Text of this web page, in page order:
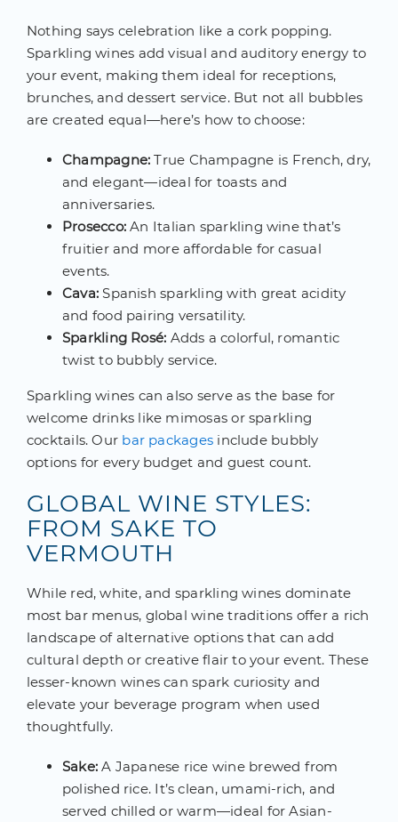
Nothing says celebration like a cork popping.
Sparkling wines add visual and auditory energy to
your event, making them ideal for receptions,
brunches, and dessert service. But not all bubbles
are created equal—here’s how to choose:
Champagne: True Champagne is French, dry,
and elegant—ideal for toasts and
anniversaries.
Prosecco: An Italian sparkling wine that’s
fruitier and more affordable for casual
events.
Cava: Spanish sparkling with great acidity
and food pairing versatility.
Sparkling Rosé: Adds a colorful, romantic
twist to bubbly service.
Sparkling wines can also serve as the base for
welcome drinks like mimosas or sparkling
cocktails. Our bar packages include bubbly
options for every budget and guest count.
GLOBAL WINE STYLES:
FROM SAKE TO
VERMOUTH
While red, white, and sparkling wines dominate
most bar menus, global wine traditions offer a rich
landscape of alternative options that can add
cultural depth or creative flair to your event. These
lesser-known wines can spark curiosity and
elevate your beverage program when used
thoughtfully.
Sake: A Japanese rice wine brewed from
polished rice. It’s clean, umami-rich, and
served chilled or warm—ideal for Asian-